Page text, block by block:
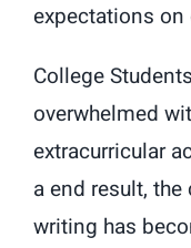
expectations on
College
overwhelmed
extracurricular
a end result,
writing has